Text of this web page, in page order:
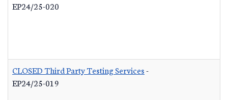
EP24/25-020
CLOSED Third Party Testing Services-
EP24/25-019